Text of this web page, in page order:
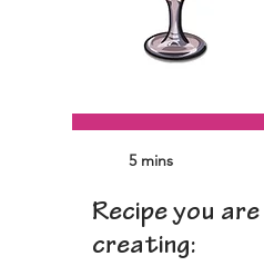
5 mins
Recipe you are
creating: